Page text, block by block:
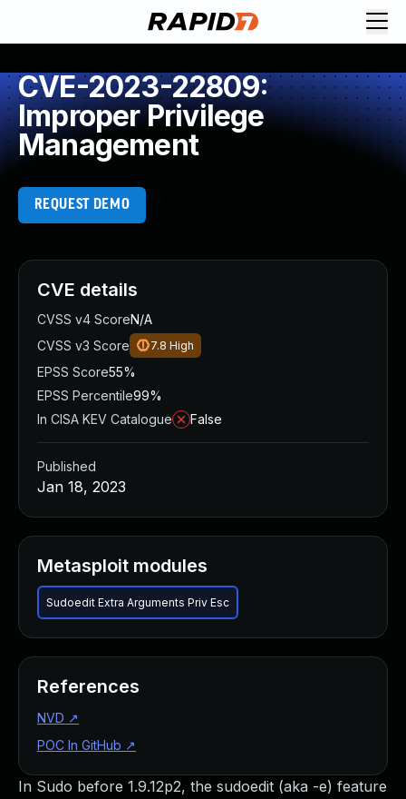
CVE-2023-22809:
Improper Privilege
Management
REQUEST DEMO
In Sudo before 1.9.12p2, the sudoedit (aka -e) feature
CVE details
CVSS v4 ScoreN/A
CVSS v3 Score
7.8 High
EPSS Score55%
EPSS Percentile99%
In CISA KEV Catalogue
False
Published
Jan 18, 2023
Metasploit modules
Sudoedit Extra Arguments Priv Esc
References
NVD ↗
POC In GitHub ↗